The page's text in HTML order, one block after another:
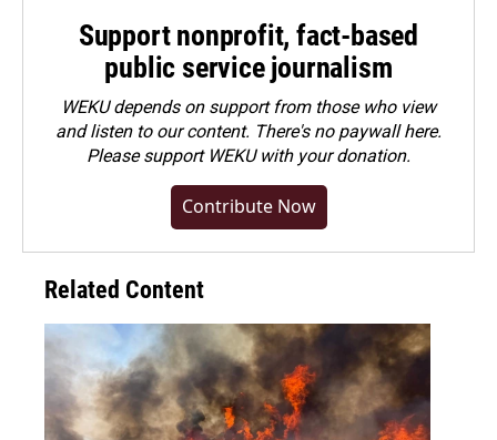
Support nonprofit, fact-based
public service journalism
WEKU depends on support from those who view
and listen to our content. There's no paywall here.
Pleasesupport WEKU with your donation.
Contribute Now
Related Content